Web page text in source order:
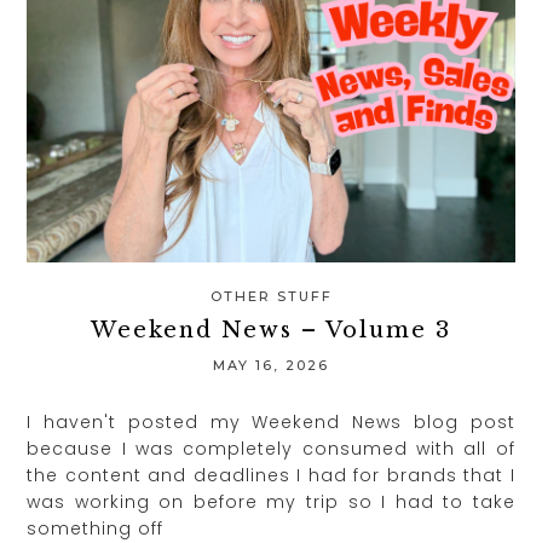
OTHER STUFF
Weekend News – Volume 3
MAY 16, 2026
I haven't posted my Weekend News blog post
because I was completely consumed with all of
the content and deadlines I had for brands that I
was working on before my trip so I had to take
something off